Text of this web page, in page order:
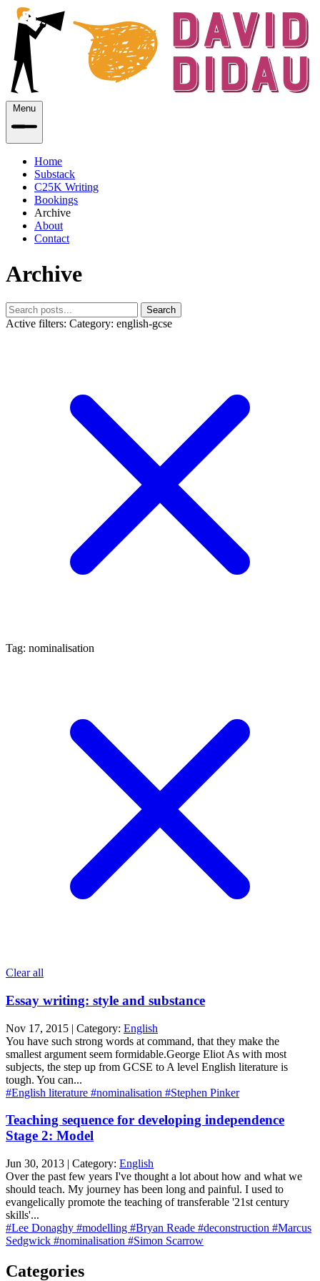
Menu
Home
Substack
C25K Writing
Bookings
Archive
About
Contact
Archive
Search
Active filters: Category: english-gcse
Tag: nominalisation
Clear all
Essay writing: style and substance
Nov 17, 2015 | Category: English
You have such strong words at command, that they make the
smallest argument seem formidable.George Eliot As with most
subjects, the step up from GCSE to A level English literature is
tough. You can...
#English literature #nominalisation #Stephen Pinker
Teaching sequence for developing independence
Stage 2: Model
Jun 30, 2013 | Category: English
Over the past few years I've thought a lot about how and what we
should teach. My journey has been long and painful. I used to
evangelically promote the teaching of transferable '21st century
skills'...
#Lee Donaghy #modelling #Bryan Reade #deconstruction #Marcus
Sedgwick #nominalisation #Simon Scarrow
Categories